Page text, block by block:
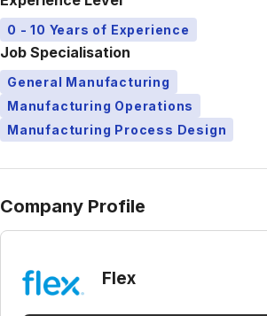
0 - 10 Years of Experience
Job Specialisation
General Manufacturing
Manufacturing Operations
Manufacturing Process Design
Company Profile
Flex